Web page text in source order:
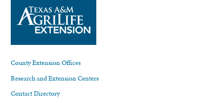
County Extension Offices
Research and Extension Centers
Contact Directory